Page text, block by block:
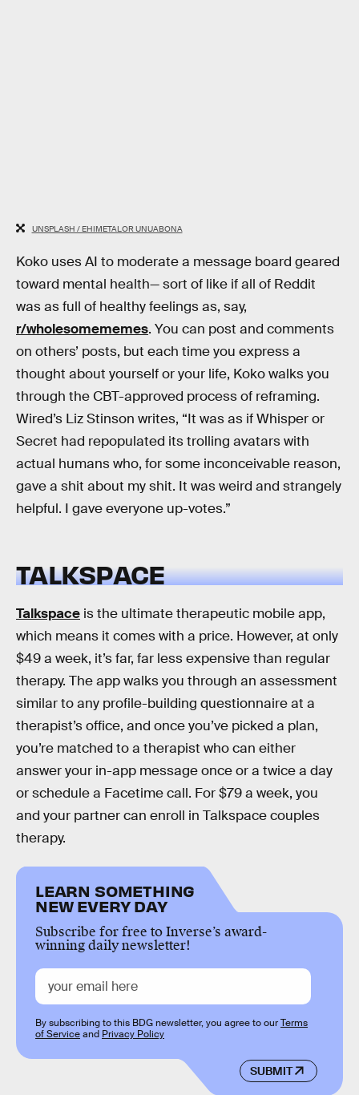
UNSPLASH / EHIMETALOR UNUABONA
Koko uses AI to moderate a message board geared
toward mental health— sort of like if all of Reddit
was as full of healthy feelings as, say,
r/wholesomememes. You can post and comments
on others’ posts, but each time you express a
thought about yourself or your life, Koko walks you
through the CBT-approved process of reframing.
Wired’s Liz Stinson writes, “It was as if Whisper or
Secret had repopulated its trolling avatars with
actual humans who, for some inconceivable reason,
gave a shit about my shit. It was weird and strangely
helpful. I gave everyone up-votes.”
TALKSPACE
Talkspace is the ultimate therapeutic mobile app,
which means it comes with a price. However, at only
$49 a week, it’s far, far less expensive than regular
therapy. The app walks you through an assessment
similar to any profile-building questionnaire at a
therapist’s office, and once you’ve picked a plan,
you’re matched to a therapist who can either
answer your in-app message once or a twice a day
or schedule a Facetime call. For $79 a week, you
and your partner can enroll in Talkspace couples
therapy.
LEARN SOMETHING
NEW EVERY DAY
Subscribe for free to Inverse’s award-
winning daily newsletter!
SUBMIT
By subscribing to this BDG newsletter, you agree to ourTerms
of Serviceand Privacy Policy